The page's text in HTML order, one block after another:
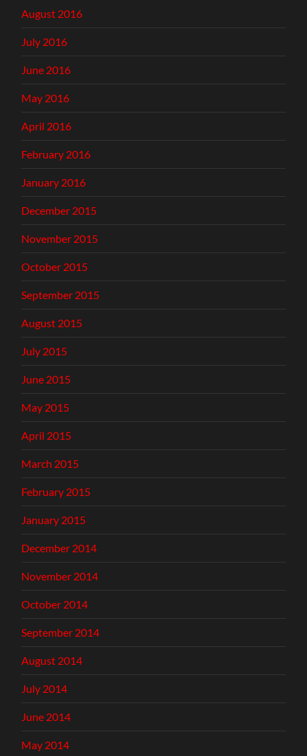
August 2016
July 2016
June 2016
May 2016
April 2016
February 2016
January 2016
December 2015
November 2015
October 2015
September 2015
August 2015
July 2015
June 2015
May 2015
April 2015
March 2015
February 2015
January 2015
December 2014
November 2014
October 2014
September 2014
August 2014
July 2014
June 2014
May 2014